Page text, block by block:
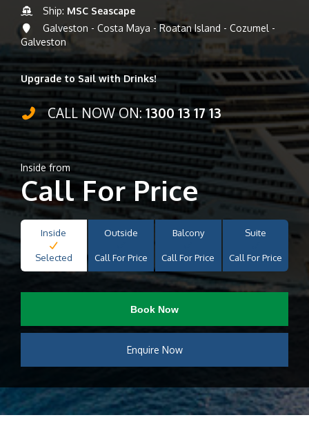
Ship: MSC Seascape
Galveston - Costa Maya - Roatan Island - Cozumel -
Galveston
Upgrade to Sail with Drinks!
CALL NOW ON:1300 13 17 13
Inside from
Call For Price
Inside
Selected
Outside
Call For Price
Balcony
Call For Price
Suite
Call For Price
Book Now
Enquire Now